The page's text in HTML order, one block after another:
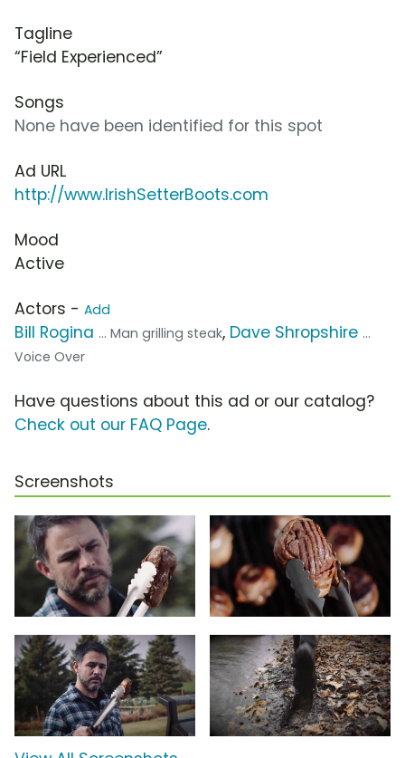
Tagline
“Field Experienced”
Songs
None have been identified for this spot
Ad URL
http://www.IrishSetterBoots.com
Mood
Active
Actors - Add
Bill Rogina ... Man grilling steak, Dave Shropshire ...
Voice Over
Have questions about this ad or our catalog?
Check out our FAQ Page.
Screenshots